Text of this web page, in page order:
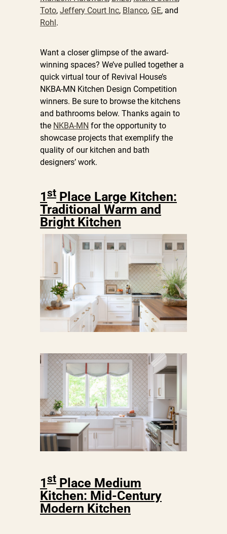
Toto, Jeffery Court Inc, Blanco, GE, and
Rohl .
Want a closer glimpse of the award-
winning spaces? We’ve pulled together a
quick virtual tour of Revival House’s
NKBA-MN Kitchen Design Competition
winners. Be sure to browse the kitchens
and bathrooms below. Thanks again to
the NKBA-MN for the opportunity to
showcase projects that exemplify the
quality of our kitchen and bath
designers’ work.
1st Place Large Kitchen:
Traditional Warm and
Bright Kitchen
1st Place Medium
Kitchen: Mid-Century
Modern Kitchen